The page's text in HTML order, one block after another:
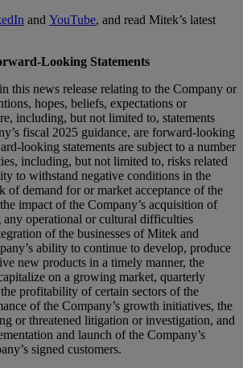
and YouTube, and read Mitek’s latest
Looking Statements
this news release relating to the Company or
hopes, beliefs, expectations or
including, but not limited to, statements
fiscal 2025 guidance, are forward-looking
looking statements are subject to a number
including, but not limited to, risks related
to withstand negative conditions in the
of demand for or market acceptance of the
impact of the Company’s acquisition of
operational or cultural difficulties
of the businesses of Mitek and
ability to continue to develop, produce
new products in a timely manner, the
on a growing market, quarterly
profitability of certain sectors of the
of the Company’s growth initiatives, the
or threatened litigation or investigation, and
and launch of the Company’s
signed customers.